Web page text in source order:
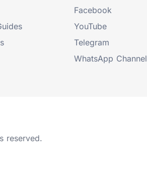
Facebook
YouTube
Telegram
WhatsApp Channel
reserved.